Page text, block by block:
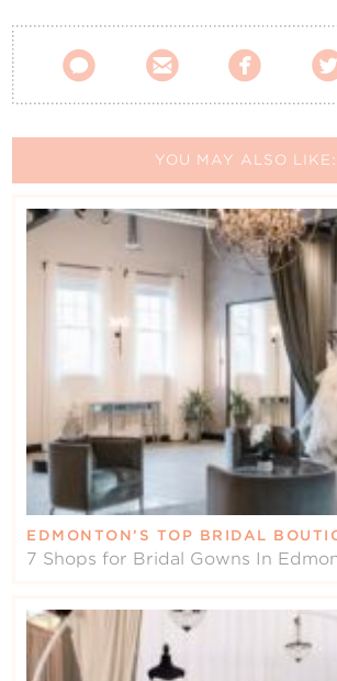
  
YOU MAY ALSO LIKE:
EDMONTON’S TOP BRIDAL
7 Shops for Bridal Gowns In